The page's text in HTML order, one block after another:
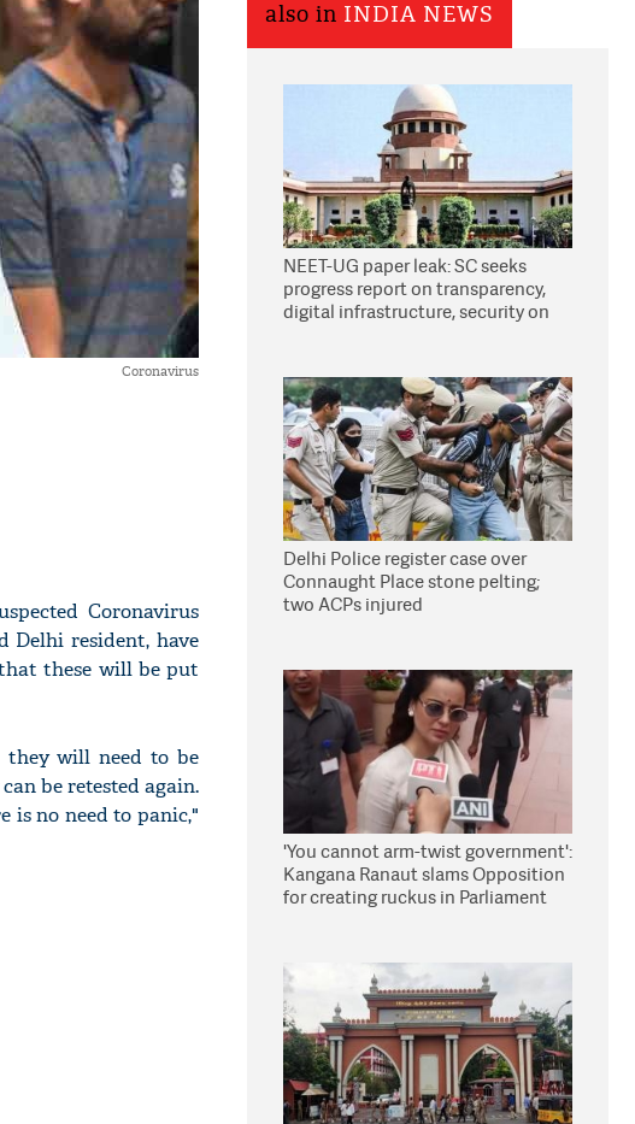
Coronavirus
Coronavirus
resident, have
these will be put
they will need to be
be retested again.
is no need to panic,"
also in INDIA NEWS
NEET-UG paper leak: SC seeks
progress report on transparency,
digital infrastructure, security on
Delhi Police register case over
Connaught Place stone pelting;
two ACPs injured
'You cannot arm-twist government':
Kangana Ranaut slams Opposition
for creating ruckus in Parliament